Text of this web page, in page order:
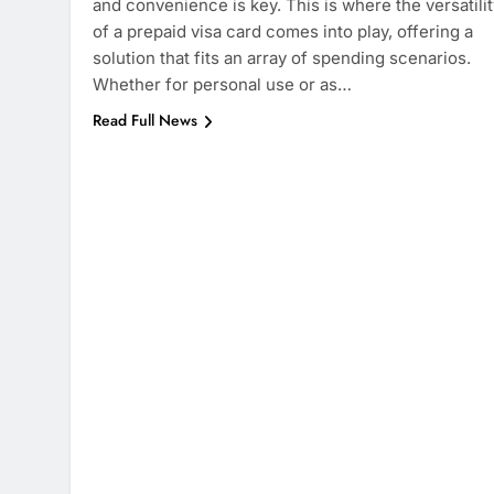
and convenience is key. This is where the
of a prepaid visa card comes into play, offering a
solution that fits an array of spending scenarios.
Whether for personal use or as…
Read Full News